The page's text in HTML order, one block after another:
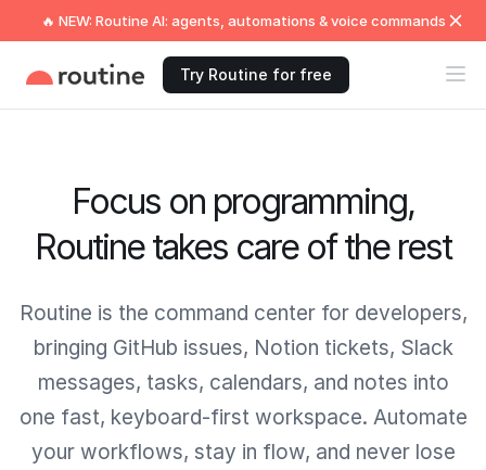
🔥 NEW: Routine AI: agents, automations & voice commands
Try Routine for free
Focus on programming,
Routine takes care of the rest
Routine is the command center for developers,
bringing GitHub issues, Notion tickets, Slack
messages, tasks, calendars, and notes into
one fast, keyboard-first workspace. Automate
your workflows, stay in flow, and never lose